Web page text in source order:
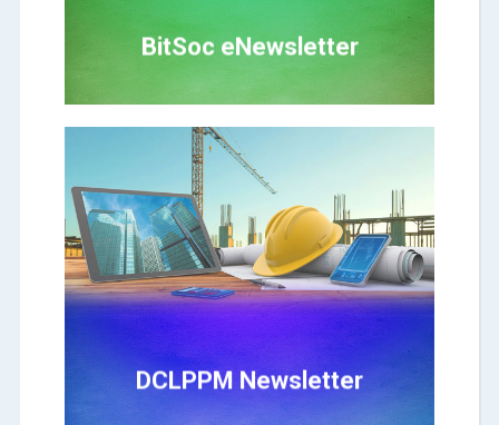
BitSoc eNewsletter
DCLPPM Newsletter
DCLPPM Newsletter
Click Here